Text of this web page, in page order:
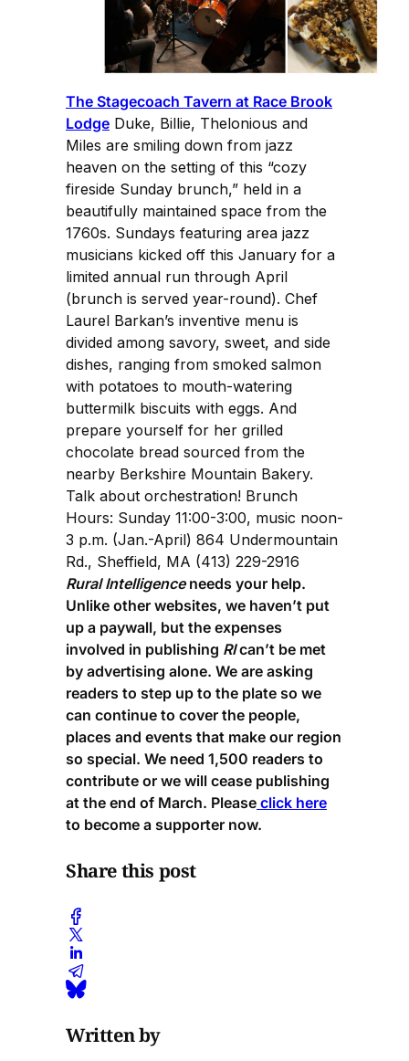
The Stagecoach Tavern at Race Brook
Lodge Duke, Billie, Thelonious and
Miles are smiling down from jazz
heaven on the setting of this “cozy
fireside Sunday brunch,” held in a
beautifully maintained space from the
1760s. Sundays featuring area jazz
musicians kicked off this January for a
limited annual run through April
(brunch is served year-round). Chef
Laurel Barkan’s inventive menu is
divided among savory, sweet, and side
dishes, ranging from smoked salmon
with potatoes to mouth-watering
buttermilk biscuits with eggs. And
prepare yourself for her grilled
chocolate bread sourced from the
nearby Berkshire Mountain Bakery.
Talk about orchestration! Brunch
Hours: Sunday 11:00-3:00, music noon-
3 p.m. (Jan.-April) 864 Undermountain
Rd., Sheffield, MA (413) 229-2916
Rural Intelligenceneeds your help.
Unlike other websites, we haven’t put
up a paywall, but the expenses
involved in publishing RIcan’t be met
by advertising alone. We are asking
readers to step up to the plate so we
can continue to cover the people,
places and events that make our region
so special. We need 1,500 readers to
contribute or we will cease publishing
at the end of March. Please click here
to become a supporter now.
Share this post
Written by